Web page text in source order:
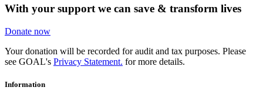
With your support we can save & transform lives
Donate now
Your donation will be recorded for audit and tax purposes. Please
see GOAL's Privacy Statement. for more details.
Information